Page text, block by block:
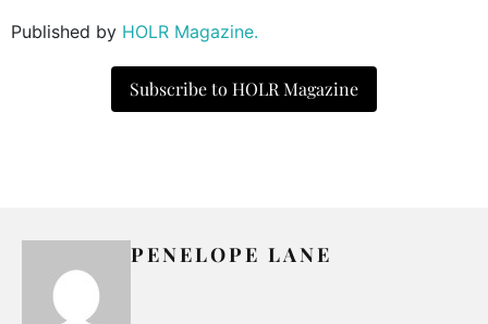
Published by HOLR Magazine.
Subscribe to HOLR Magazine
PENELOPE LANE